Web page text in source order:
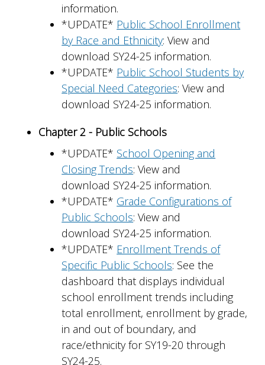
information.
*UPDATE* Public School Enrollment
by Race and Ethnicity: View and
download SY24-25 information.
*UPDATE* Public School Students by
Special Need Categories: View and
download SY24-25 information.
Chapter 2 - Public Schools
*UPDATE* School Opening and
Closing Trends: View and
download SY24-25 information.
*UPDATE* Grade Configurations of
Public Schools: View and
download SY24-25 information.
*UPDATE* Enrollment Trends of
Specific Public Schools: See the
dashboard that displays individual
school enrollment trends including
total enrollment, enrollment by grade,
in and out of boundary, and
race/ethnicity for SY19-20 through
SY24-25.